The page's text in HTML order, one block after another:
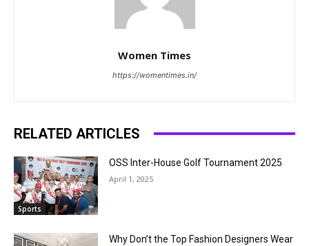
Women Times
https://womentimes.in/
RELATED ARTICLES
Sports
OSS Inter-House Golf Tournament 2025
April 1, 2025
Why Don’t the Top Fashion Designers Wear